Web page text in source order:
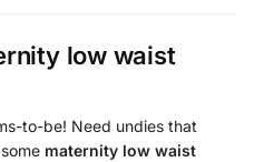
low waist
to-be! Need undies that
maternity low waist